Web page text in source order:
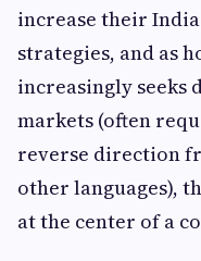
increase their
strategies, and as
increasingly
markets (often
reverse direction
other languages),
at the center of a